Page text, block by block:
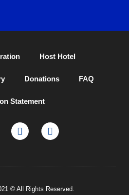
Host Hotel
Donations FAQ
Statement
© All Rights Reserved.